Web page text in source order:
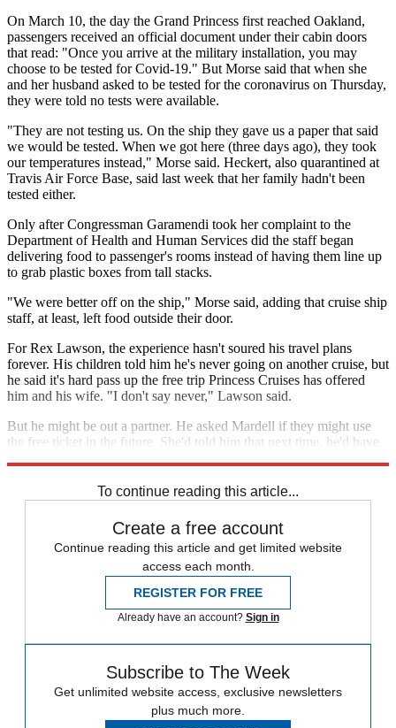
On March 10, the day the Grand Princess first reached Oakland,
passengers received an official document under their cabin doors
that read: "Once you arrive at the military installation, you may
choose to be tested for Covid-19." But Morse said that when she
and her husband asked to be tested for the coronavirus on Thursday,
they were told no tests were available.
"They are not testing us. On the ship they gave us a paper that said
we would be tested. When we got here (three days ago), they took
our temperatures instead," Morse said. Heckert, also quarantined at
Travis Air Force Base, said last week that her family hadn't been
tested either.
Only after Congressman Garamendi took her complaint to the
Department of Health and Human Services did the staff began
delivering food to passenger's rooms instead of having them line up
to grab plastic boxes from tall stacks.
"We were better off on the ship," Morse said, adding that cruise ship
staff, at least, left food outside their door.
For Rex Lawson, the experience hasn't soured his travel plans
forever. His children told him he's never going on another cruise, but
he said it's hard pass up the free trip Princess Cruises has offered
him and his wife. "I don't say never," Lawson said.
But he might be out a partner. He asked Mardell if they might use
the free ticket in the future. She'd told him that next time, he'd have
To continue reading this article...
Create a free account
Continue reading this article and get limited website
access each month.
REGISTER FOR FREE
Already have an account? Sign in
Subscribe to The Week
Get unlimited website access, exclusive newsletters
plus much more.